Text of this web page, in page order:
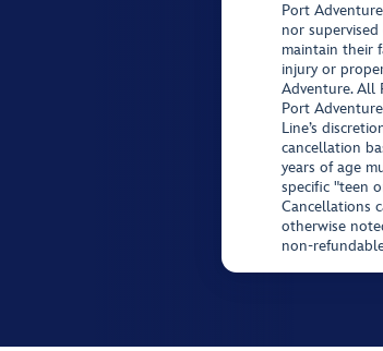
Port
nor
maintain their
injury or
Adventure. All
Port
Line’s
cancellation
years of age
specific "teen
Cancellations
otherwise
non-